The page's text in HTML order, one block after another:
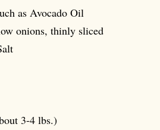
as Avocado Oil
onions, thinly sliced
3-4 lbs.)